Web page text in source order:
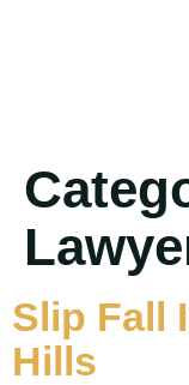
Slip Fall
Hills